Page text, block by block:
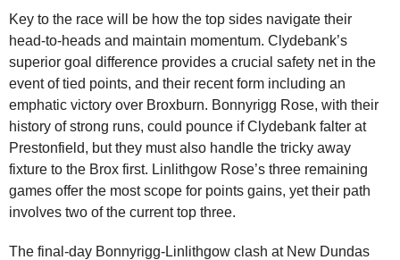
Key to the race will be how the top sides navigate their
head-to-heads and maintain momentum. Clydebank’s
superior goal difference provides a crucial safety net in the
event of tied points, and their recent form including an
emphatic victory over Broxburn. Bonnyrigg Rose, with their
history of strong runs, could pounce if Clydebank falter at
Prestonfield, but they must also handle the tricky away
fixture to the Brox first. Linlithgow Rose’s three remaining
games offer the most scope for points gains, yet their path
involves two of the current top three.
The final-day Bonnyrigg-Linlithgow clash at New Dundas